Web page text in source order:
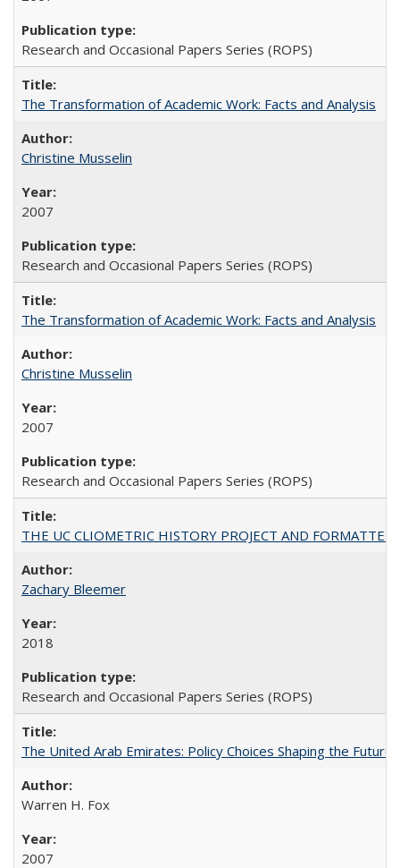
Research and Occasional Papers Series (ROPS)
The Transformation of Academic Work: Facts and Analysis
Christine Musselin
2007
Research and Occasional Papers Series (ROPS)
The Transformation of Academic Work: Facts and Analysis
Christine Musselin
2007
Research and Occasional Papers Series (ROPS)
THE UC CLIOMETRIC HISTORY PROJECT AND
Zachary Bleemer
2018
Research and Occasional Papers Series (ROPS)
The United Arab Emirates: Policy Choices Shaping the
Warren H. Fox
2007